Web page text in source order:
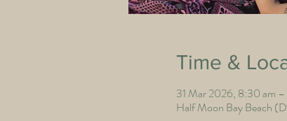
Time &
31 Mar 2026, 8:30 am
Half Moon Bay Beach